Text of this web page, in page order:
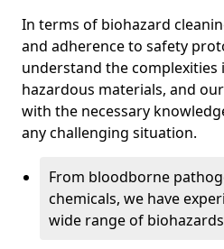
In terms of biohazard
and adherence to safety
understand the complexities
hazardous materials, and
with the necessary
any challenging situation.
From bloodborne
chemicals, we have
wide range of